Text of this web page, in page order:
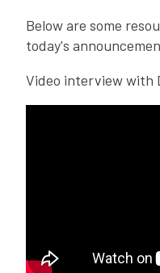
Below are some
today's
Video interview with